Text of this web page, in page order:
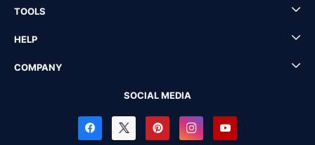
TOOLS
HELP
COMPANY
SOCIAL MEDIA